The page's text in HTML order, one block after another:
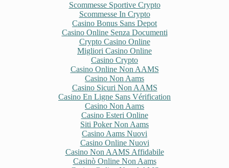
Scommesse Sportive Crypto
Scommesse In Crypto
Casino Bonus Sans Depot
Casino Online Senza Documenti
Crypto Casino Online
Migliori Casino Online
Casino Crypto
Casino Online Non AAMS
Casino Non Aams
Casino Sicuri Non AAMS
Casino En Ligne Sans Vérification
Casino Non Aams
Casino Esteri Online
Siti Poker Non Aams
Casino Aams Nuovi
Casino Online Nuovi
Casino Non AAMS Affidabile
Casinò Online Non Aams